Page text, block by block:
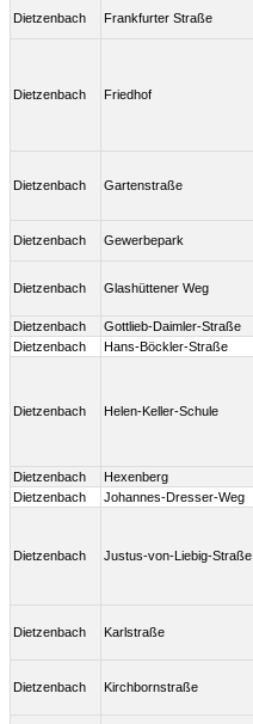
Dietzenbach Frankfurter Straße
Dietzenbach Friedhof
Dietzenbach Gartenstraße
Dietzenbach Gewerbepark
Dietzenbach Glashüttener Weg
Dietzenbach
Gottlieb-Daimler-Straße
Dietzenbach
Hans-Böckler-Straße
Dietzenbach Helen-Keller-Schule
Dietzenbach
Hexenberg
Dietzenbach
Johannes-Dresser-Weg
Dietzenbach Justus-von-Liebig-Straße
Dietzenbach Karlstraße
Dietzenbach Kirchbornstraße